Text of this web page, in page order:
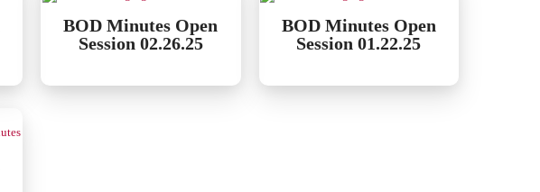
BOD Minutes Open
Session 02.26.25
BOD Minutes Open
Session 01.22.25